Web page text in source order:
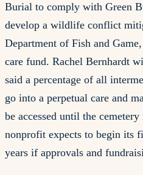
Burial to comply with Green
develop a wildlife conflict
Department of Fish and
care fund. Rachel Bernhardt
said a percentage of all
go into a perpetual care and
be accessed until the
nonprofit expects to begin its
years if approvals and